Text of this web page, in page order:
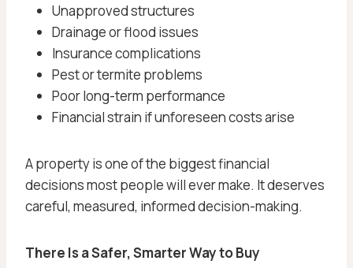
Unapproved structures
Drainage or flood issues
Insurance complications
Pest or termite problems
Poor long-term performance
Financial strain if unforeseen costs arise
A property is one of the biggest financial
decisions most people will ever make. It deserves
careful, measured, informed decision-making.
There Is a Safer, Smarter Way to Buy